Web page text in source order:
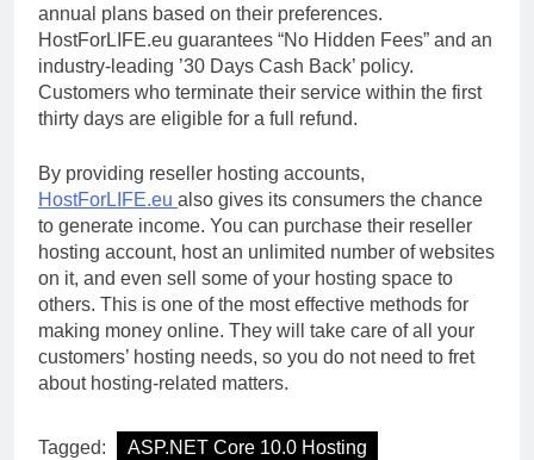
annual plans based on their preferences.
HostForLIFE.eu guarantees “No Hidden Fees” and an
industry-leading ’30 Days Cash Back’ policy.
Customers who terminate their service within the first
thirty days are eligible for a full refund.
By providing reseller hosting accounts,
HostForLIFE.eu also gives its consumers the chance
to generate income. You can purchase their reseller
hosting account, host an unlimited number of websites
on it, and even sell some of your hosting space to
others. This is one of the most effective methods for
making money online. They will take care of all your
customers’ hosting needs, so you do not need to fret
about hosting-related matters.
Tagged: ASP.NET Core 10.0 Hosting